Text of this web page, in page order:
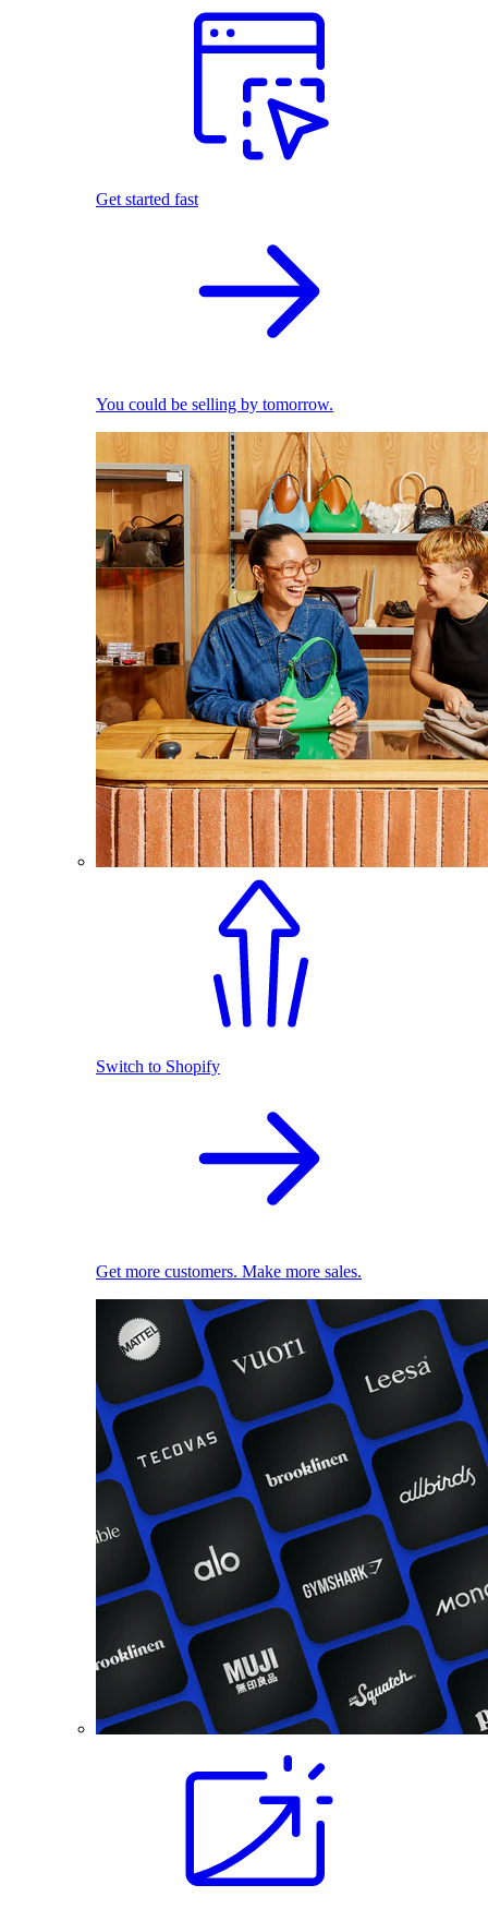
Get started fast
You could be selling by tomorrow.
Switch to Shopify
Get more customers. Make more sales.